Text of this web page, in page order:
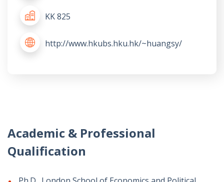
KK 825
http://www.hkubs.hku.hk/~huangsy/
Academic & Professional
Qualification